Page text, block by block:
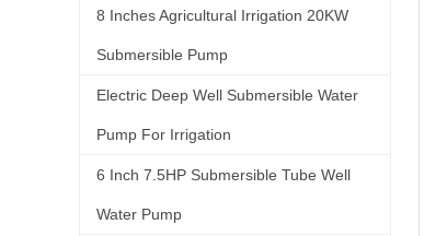
8 Inches Agricultural Irrigation 20KW
Submersible Pump
Electric Deep Well Submersible Water
Pump For Irrigation
6 Inch 7.5HP Submersible Tube Well
Water Pump